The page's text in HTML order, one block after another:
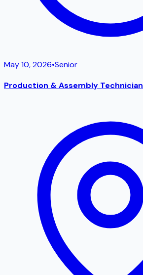
May 10, 2026•Senior
Production & Assembly Technician